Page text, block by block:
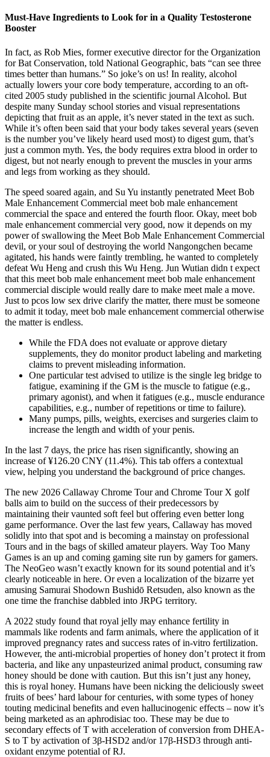
Must-Have Ingredients to Look for in a Quality Testosterone
Booster
In fact, as Rob Mies, former executive director for the Organization
for Bat Conservation, told National Geographic, bats “can see three
times better than humans.” So joke’s on us! In reality, alcohol
actually lowers your core body temperature, according to an oft-
cited 2005 study published in the scientific journal Alcohol. But
despite many Sunday school stories and visual representations
depicting that fruit as an apple, it’s never stated in the text as such.
While it’s often been said that your body takes several years (seven
is the number you’ve likely heard used most) to digest gum, that’s
just a common myth. Yes, the body requires extra blood in order to
digest, but not nearly enough to prevent the muscles in your arms
and legs from working as they should.
The speed soared again, and Su Yu instantly penetrated Meet Bob
Male Enhancement Commercial meet bob male enhancement
commercial the space and entered the fourth floor. Okay, meet bob
male enhancement commercial very good, now it depends on my
power of swallowing the Meet Bob Male Enhancement Commercial
devil, or your soul of destroying the world Nangongchen became
agitated, his hands were faintly trembling, he wanted to completely
defeat Wu Heng and crush this Wu Heng. Jun Wutian didn t expect
that this meet bob male enhancement meet bob male enhancement
commercial disciple would really dare to make meet male a move.
Just to pcos low sex drive clarify the matter, there must be someone
to admit it today, meet bob male enhancement commercial otherwise
the matter is endless.
While the FDA does not evaluate or approve dietary
supplements, they do monitor product labeling and marketing
claims to prevent misleading information.
One particular test advised to utilize is the single leg bridge to
fatigue, examining if the GM is the muscle to fatigue (e.g.,
primary agonist), and when it fatigues (e.g., muscle endurance
capabilities, e.g., number of repetitions or time to failure).
Many pumps, pills, weights, exercises and surgeries claim to
increase the length and width of your penis.
In the last 7 days, the price has risen significantly, showing an
increase of ¥126.20 CNY (11.4%). This tab offers a contextual
view, helping you understand the background of price changes.
The new 2026 Callaway Chrome Tour and Chrome Tour X golf
balls aim to build on the success of their predecessors by
maintaining their vaunted soft feel but offering even better long
game performance. Over the last few years, Callaway has moved
solidly into that spot and is becoming a mainstay on professional
Tours and in the bags of skilled amateur players. Way Too Many
Games is an up and coming gaming site run by gamers for gamers.
The NeoGeo wasn’t exactly known for its sound potential and it’s
clearly noticeable in here. Or even a localization of the bizarre yet
amusing Samurai Shodown Bushidō Retsuden, also known as the
one time the franchise dabbled into JRPG territory.
A 2022 study found that royal jelly may enhance fertility in
mammals like rodents and farm animals, where the application of it
improved pregnancy rates and success rates of in-vitro fertilization.
However, the anti-microbial properties of honey don’t protect it from
bacteria, and like any unpasteurized animal product, consuming raw
honey should be done with caution. But this isn’t just any honey,
this is royal honey. Humans have been nicking the deliciously sweet
fruits of bees’ hard labour for centuries, with some types of honey
touting medicinal benefits and even hallucinogenic effects – now it’s
being marketed as an aphrodisiac too. These may be due to
secondary effects of T with acceleration of conversion from DHEA-
S to T by activation of 3β-HSD2 and/or 17β-HSD3 through anti-
oxidant enzyme potential of RJ.